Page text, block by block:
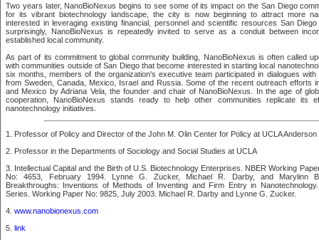
Two years later, NanoBioNexus begins to see some of its impact on the San Diego
for its vibrant biotechnology landscape, the city is now beginning to attract more
interested in leveraging existing financial, personnel and scientific resources San
surprisingly, NanoBioNexus is repeatedly invited to serve as a conduit between
established local community.
As part of its commitment to global community building, NanoBioNexus is often called
with communities outside of San Diego that become interested in starting local
six months, members of the organization's executive team participated in dialogues with
from Sweden, Canada, Mexico, Israel and Russia. Some of the recent outreach efforts
and Mexico by Adriana Vela, the founder and chair of NanoBioNexus. In the age of
cooperation, NanoBioNexus stands ready to help other communities replicate its
nanotechnology initiatives.
1. Professor of Policy and Director of the John M. Olin Center for Policy at UCLA
2. Professor in the Departments of Sociology and Social Studies at UCLA
3. Intellectual Capital and the Birth of U.S. Biotechnology Enterprises. NBER Working
No: 4653, February 1994. Lynne G. Zucker, Michael R. Darby, and Marylinn
Breakthroughs: Inventions of Methods of Inventing and Firm Entry in
Series. Working Paper No: 9825, July 2003. Michael R. Darby and Lynne G. Zucker.
4. www.nanobionexus.com
5. link